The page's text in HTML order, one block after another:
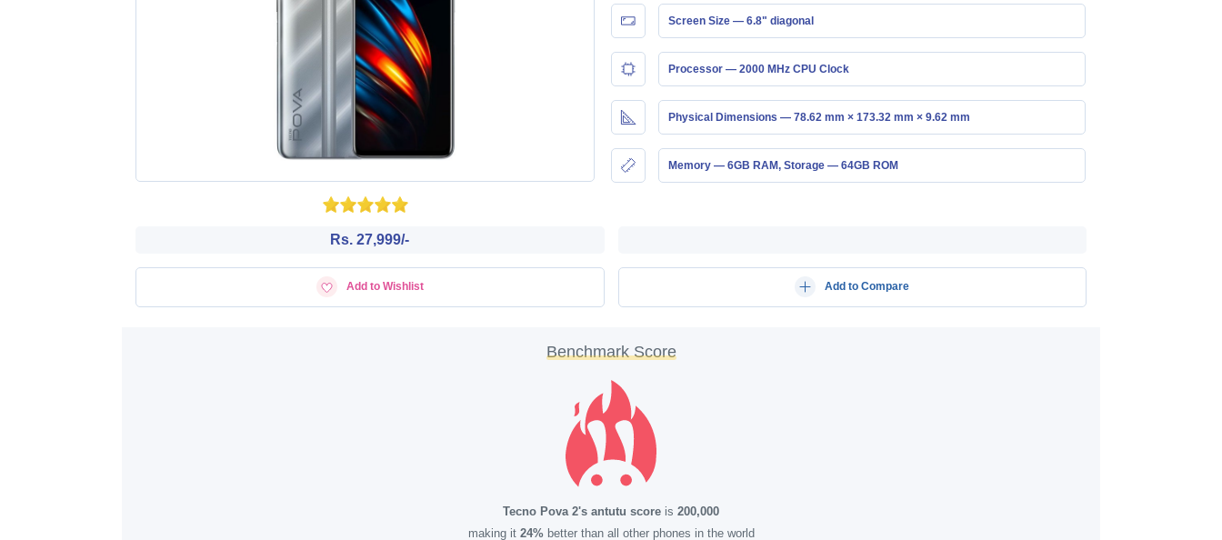
Screen Size — 6.8" diagonal
Processor — 2000 MHz CPU Clock
Physical Dimensions — 78.62 mm × 173.32 mm × 9.62 mm
Memory — 6GB RAM, Storage — 64GB ROM
Rs. 27,999/-
Add to Wishlist Add to Compare
Benchmark Score
Tecno Pova 2's antutu score is 200,000
making it 24%better than all other phones in the world